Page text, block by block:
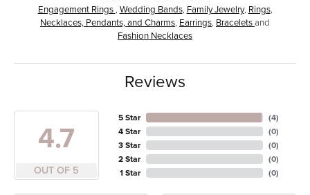
Engagement Rings , Wedding Bands, Family Jewelry, Rings,
Necklaces, Pendants, and Charms, Earrings, Braceletsand
Fashion Necklaces
Reviews
4.7
OUT OF 5
5 Star
4 Star
3 Star
2 Star
1 Star
(4)
(0)
(0)
(0)
(0)